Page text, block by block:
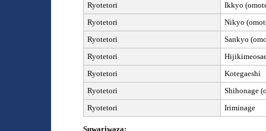
Ryotetori
Ikkyo
Ryotetori
Nikyo
Ryotetori
Sankyo
Ryotetori
Ryotetori
Kotegaeshi
Ryotetori
Shihonage
Ryotetori
Iriminage
Suwariwaza: